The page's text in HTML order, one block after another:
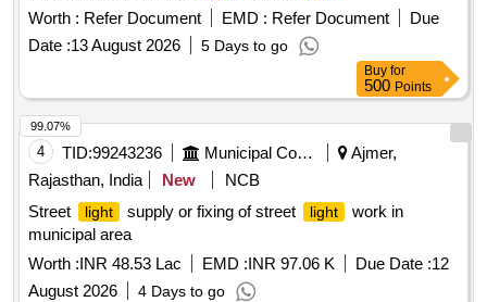
Worth : Refer Document EMD : Refer Document
Due
Date :13 August 2026 5 Days to go
Buy for
500 Points
4 TID:99243236 Municipal Corporations
Ajmer,
Rajasthan, India
New
NCB
Street
light supply or fixing of street light
work in
municipal area
Worth :INR 48.53 Lac EMD :INR 97.06 K Due Date :12
August 2026
4 Days to go
99.07%